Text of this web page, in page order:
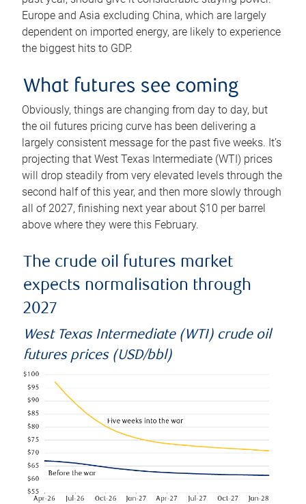
Europe and Asia excluding China, which are largely
dependent on imported energy, are likely to experience
the biggest hits to GDP.
What futures see coming
Obviously, things are changing from day to day, but
the oil futures pricing curve has been delivering a
largely consistent message for the past five weeks. It’s
projecting that West Texas Intermediate (WTI) prices
will drop steadily from very elevated levels through the
second half of this year, and then more slowly through
all of 2027, finishing next year about $10 per barrel
above where they were this February.
The crude oil futures market
expects normalisation through
2027
West Texas Intermediate (WTI) crude oil
futures prices (USD/bbl)